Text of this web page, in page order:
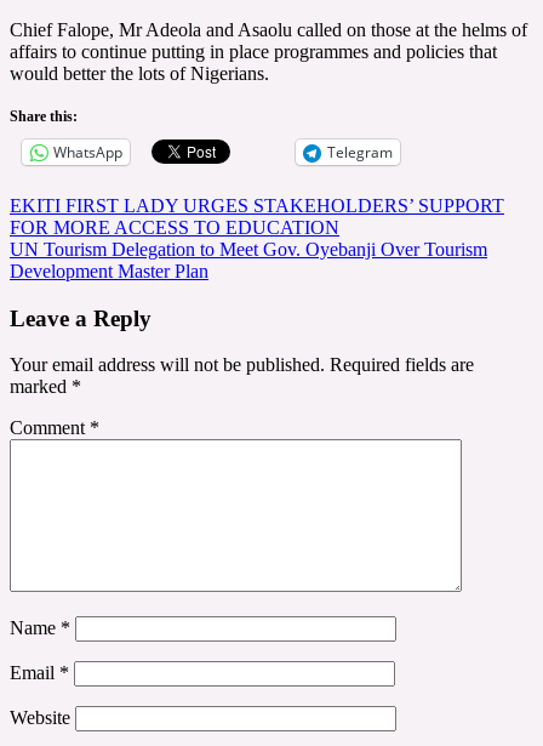
Chief Falope, Mr Adeola and Asaolu called on those at the helms of
affairs to continue putting in place programmes and policies that
would better the lots of Nigerians.
Share this:
WhatsApp Telegram
Post
navigation
EKITI FIRST LADY URGES STAKEHOLDERS’ SUPPORT
FOR MORE ACCESS TO EDUCATION
UN Tourism Delegation to Meet Gov. Oyebanji Over Tourism
Development Master Plan
Leave a Reply
Your email address will not be published. Required fields are
marked *
Comment *
Name *
Email *
Website